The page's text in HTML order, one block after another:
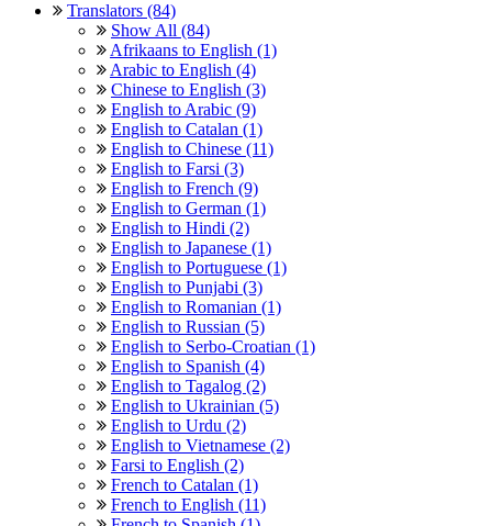
Translators (84)
Show All (84)
Afrikaans to English (1)
Arabic to English (4)
Chinese to English (3)
English to Arabic (9)
English to Catalan (1)
English to Chinese (11)
English to Farsi (3)
English to French (9)
English to German (1)
English to Hindi (2)
English to Japanese (1)
English to Portuguese (1)
English to Punjabi (3)
English to Romanian (1)
English to Russian (5)
English to Serbo-Croatian (1)
English to Spanish (4)
English to Tagalog (2)
English to Ukrainian (5)
English to Urdu (2)
English to Vietnamese (2)
Farsi to English (2)
French to Catalan (1)
French to English (11)